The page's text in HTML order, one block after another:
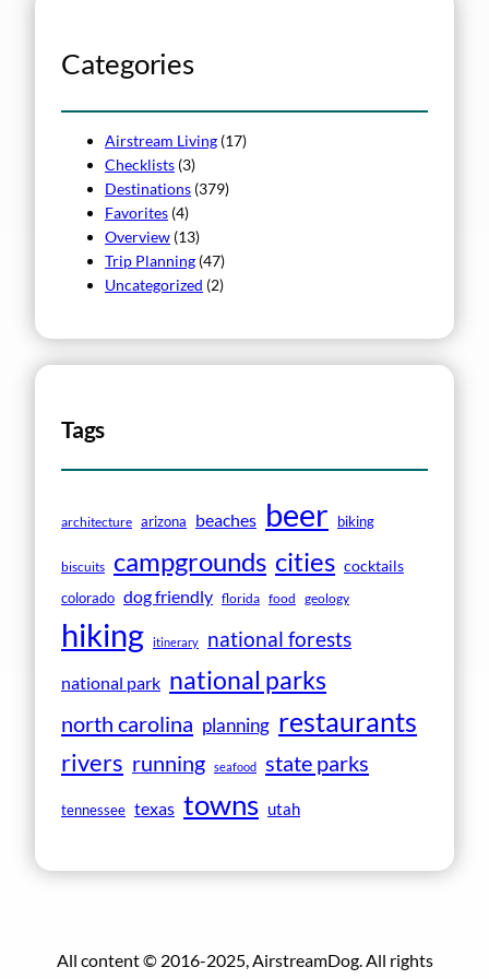
Categories
Airstream Living (17)
Checklists (3)
Destinations (379)
Favorites (4)
Overview (13)
Trip Planning (47)
Uncategorized (2)
Tags
architecture arizona beaches beer biking
biscuits campgrounds cities cocktails
colorado dog friendly florida food geology
hiking itinerary national forests
national park national parks
north carolina planning restaurants
rivers running seafood state parks
tennessee texas towns utah
All content © 2016-2025, AirstreamDog. All rights